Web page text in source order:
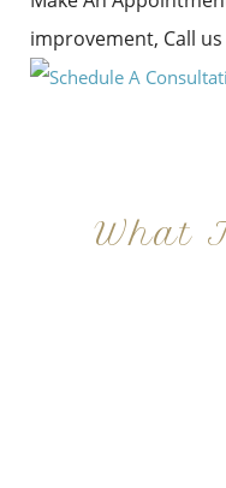
improvement, Call
What